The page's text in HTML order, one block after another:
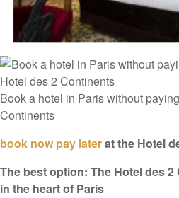
Book a hotel in Paris without
Continents
book now pay laterat the Hotel
The best option: The Hotel des
in the heart of Paris